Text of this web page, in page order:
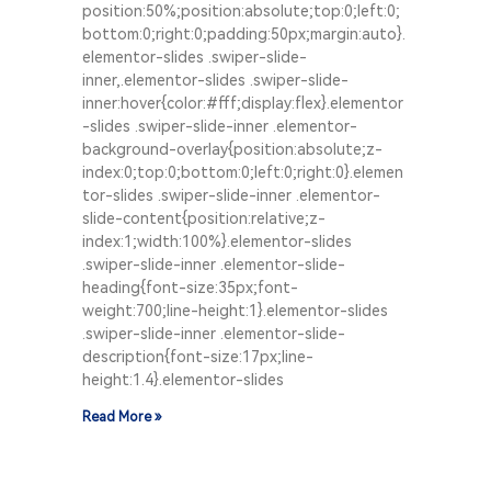
position:50%;position:absolute;top:0;left:0;
bottom:0;right:0;padding:50px;margin:auto}.
elementor-slides .swiper-slide-
inner,.elementor-slides .swiper-slide-
inner:hover{color:#fff;display:flex}.elementor
-slides .swiper-slide-inner .elementor-
background-overlay{position:absolute;z-
index:0;top:0;bottom:0;left:0;right:0}.elemen
tor-slides .swiper-slide-inner .elementor-
slide-content{position:relative;z-
index:1;width:100%}.elementor-slides
.swiper-slide-inner .elementor-slide-
heading{font-size:35px;font-
weight:700;line-height:1}.elementor-slides
.swiper-slide-inner .elementor-slide-
description{font-size:17px;line-
height:1.4}.elementor-slides
Read More »